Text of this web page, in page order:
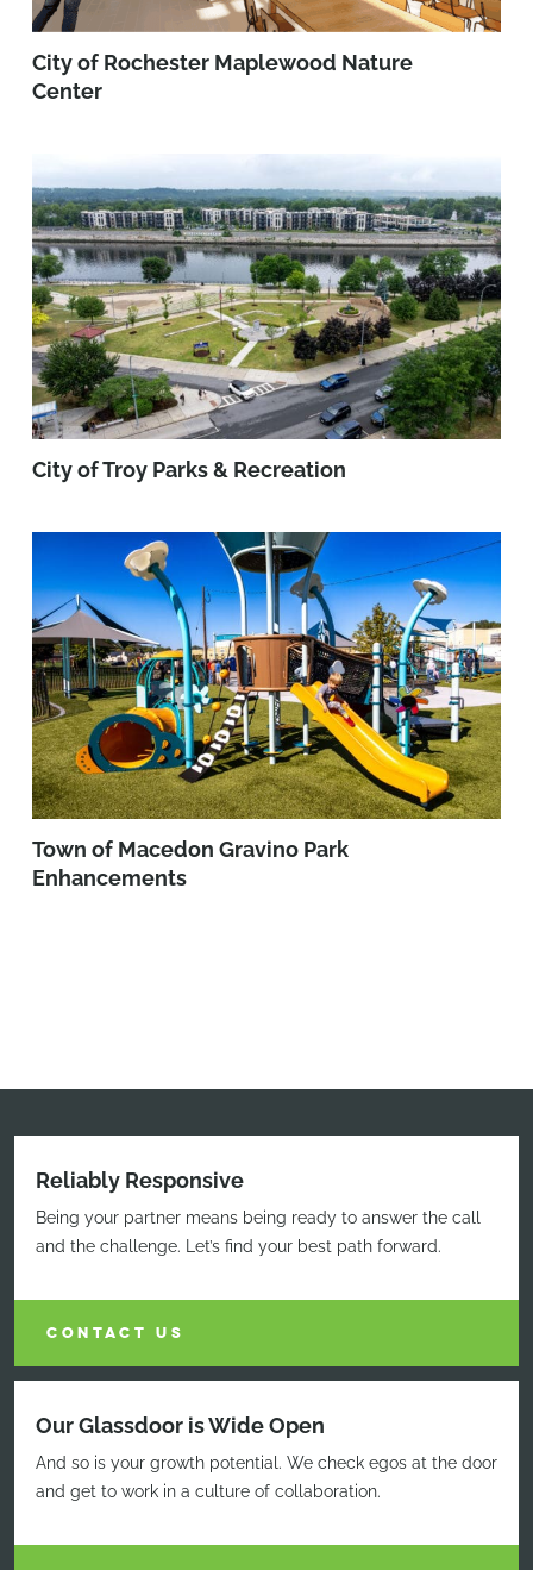
City of Rochester Maplewood Nature
Center
City of Troy Parks & Recreation
Town of Macedon Gravino Park
Enhancements
Reliably Responsive
Being your partner means being ready to answer the call
and the challenge. Let’s find your best path forward.
CONTACT US
Our Glassdoor is Wide Open
And so is your growth potential. We check egos at the door
and get to work in a culture of collaboration.